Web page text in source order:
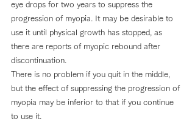
eye drops for two years to suppress the
progression of myopia. It may be desirable to
use it until physical growth has stopped, as
there are reports of myopic rebound after
discontinuation.
There is no problem if you quit in the middle,
but the effect of suppressing the progression of
myopia may be inferior to that if you continue
to use it.